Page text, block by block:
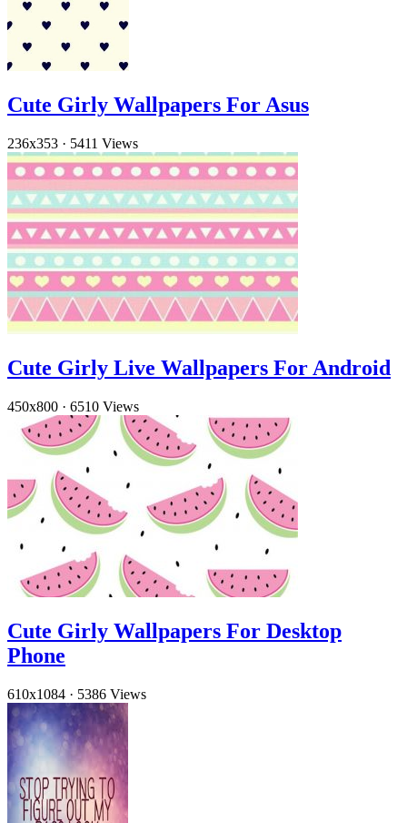
Cute Girly Wallpapers For Asus
236x353 · 5411 Views
Cute Girly Live Wallpapers For Android
450x800 · 6510 Views
Cute Girly Wallpapers For Desktop
Phone
610x1084 · 5386 Views